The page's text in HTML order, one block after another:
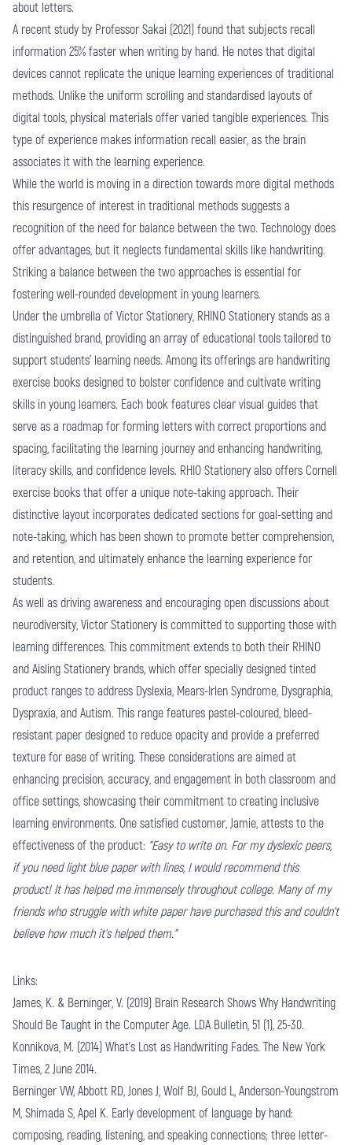
about letters.
A recent study by Professor Sakai (2021) found that subjects recall
information 25% faster when writing by hand. He notes that digital
devices cannot replicate the unique learning experiences of traditional
methods. Unlike the uniform scrolling and standardised layouts of
digital tools, physical materials offer varied tangible experiences. This
type of experience makes information recall easier, as the brain
associates it with the learning experience.
While the world is moving in a direction towards more digital methods
this resurgence of interest in traditional methods suggests a
recognition of the need for balance between the two. Technology does
offer advantages, but it neglects fundamental skills like handwriting.
Striking a balance between the two approaches is essential for
fostering well-rounded development in young learners.
Under the umbrella of Victor Stationery, RHINO Stationery stands as a
distinguished brand, providing an array of educational tools tailored to
support students' learning needs. Among its offerings are handwriting
exercise books designed to bolster confidence and cultivate writing
skills in young learners. Each book features clear visual guides that
serve as a roadmap for forming letters with correct proportions and
spacing, facilitating the learning journey and enhancing handwriting,
literacy skills, and confidence levels. RHIO Stationery also offers Cornell
exercise books that offer a unique note-taking approach. Their
distinctive layout incorporates dedicated sections for goal-setting and
note-taking, which has been shown to promote better comprehension,
and retention, and ultimately enhance the learning experience for
students.
As well as driving awareness and encouraging open discussions about
neurodiversity, Victor Stationery is committed to supporting those with
learning differences. This commitment extends to both their RHINO
and Aisling Stationery brands, which offer specially designed tinted
product ranges to address Dyslexia, Mears-Irlen Syndrome, Dysgraphia,
Dyspraxia, and Autism. This range features pastel-coloured, bleed-
resistant paper designed to reduce opacity and provide a preferred
texture for ease of writing. These considerations are aimed at
enhancing precision, accuracy, and engagement in both classroom and
office settings, showcasing their commitment to creating inclusive
learning environments. One satisfied customer, Jamie, attests to the
effectiveness of the product: "Easy to write on. For my dyslexic peers,
if you need light blue paper with lines, I would recommend this
product! It has helped me immensely throughout college. Many of my
friends who struggle with white paper have purchased this and couldn't
believe how much it's helped them."
Links:
James, K. & Berninger, V. (2019) Brain Research Shows Why Handwriting
Should Be Taught in the Computer Age. LDA Bulletin, 51 (1), 25-30.
Konnikova, M. (2014) What’s Lost as Handwriting Fades. The New York
Times, 2 June 2014.
Berninger VW, Abbott RD, Jones J, Wolf BJ, Gould L, Anderson-Youngstrom
M, Shimada S, Apel K. Early development of language by hand:
composing, reading, listening, and speaking connections; three letter-